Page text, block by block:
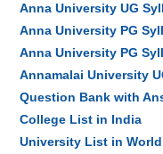
Anna University UG
Anna University PG
Anna University PG
Annamalai University
Question Bank with
College List in India
University List in World